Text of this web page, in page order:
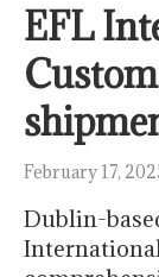
EFL
February 17,
Dublin-